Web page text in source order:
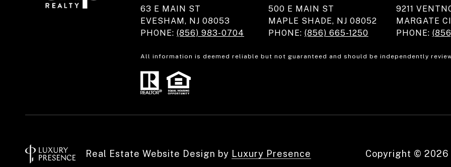
63 E MAIN ST
EVESHAM, NJ 08053
PHONE: (856) 983-0704
500 E MAIN ST
MAPLE SHADE, NJ 08052
PHONE: (856) 665-1250
9211
MARGATE
PHONE:
All information is deemed reliable but not guaranteed and should be independently
Real Estate Website Design by Luxury Presence Copyright © 2026